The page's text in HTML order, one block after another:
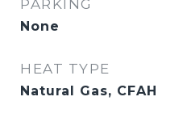
PARKING
None
HEAT TYPE
Natural Gas, CFAH